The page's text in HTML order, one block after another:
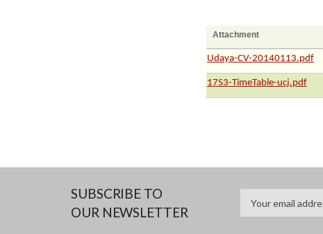
Attachment
Udaya-CV-20140113.pdf
17S3-TimeTable-ucj.pdf
SUBSCRIBE TO
OUR NEWSLETTER